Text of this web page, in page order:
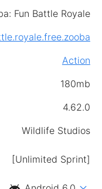
Fun Battle Royale
Action
180mb
4.62.0
Wildlife Studios
[Unlimited Sprint]